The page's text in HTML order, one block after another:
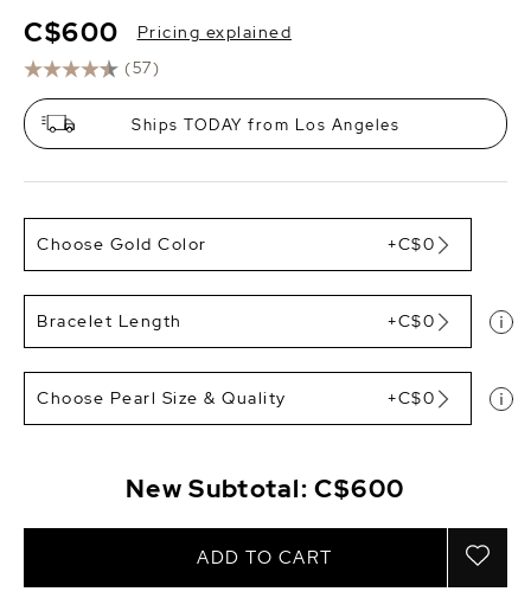
(57)
C$600 Pricing explained
Ships TODAY from Los Angeles
Choose Gold Color +C$0
Bracelet Length +C$0
Choose Pearl Size & Quality +C$0
New Subtotal:C$600
ADD TO CART